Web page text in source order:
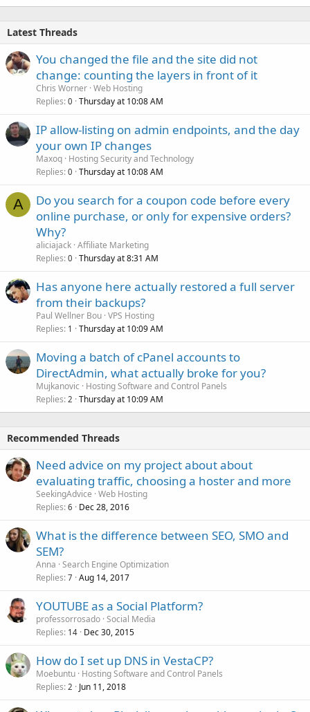
Latest Threads
You changed the file and the site did not
change: counting the layers in front of it
Chris Worner Web Hosting
Replies 0 Thursday at 10:08 AM
IP allow-listing on admin endpoints, and the day
your own IP changes
Maxoq Hosting Security and Technology
Replies 0 Thursday at 10:08 AM
A
Do you search for a coupon code before every
online purchase, or only for expensive orders?
Why?
aliciajack Affiliate Marketing
Replies 0 Thursday at 8:31 AM
Has anyone here actually restored a full server
from their backups?
Paul Wellner Bou VPS Hosting
Replies 1 Thursday at 10:09 AM
Moving a batch of cPanel accounts to
DirectAdmin, what actually broke for you?
Mujkanovic
Hosting Software and Control Panels
Replies 2 Thursday at 10:09 AM
Recommended Threads
Need advice on my project about about
evaluating traffic, choosing a hoster and more
SeekingAdvice Web Hosting
Replies 6 Dec 28, 2016
What is the difference between SEO, SMO and
SEM?
Anna Search Engine Optimization
Replies 7 Aug 14, 2017
YOUTUBE as a Social Platform?
professorrosado Social Media
Replies 14 Dec 30, 2015
How do I set up DNS in VestaCP?
Moebuntu Hosting Software and Control Panels
Replies 2 Jun 11, 2018